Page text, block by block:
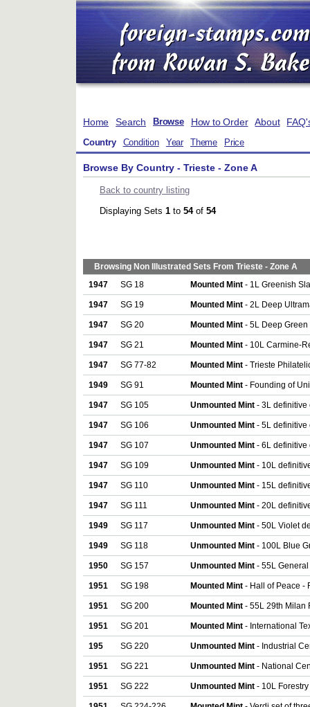
Home Search Browse How to Order About
Country Condition Year Theme Price
Browse By Country - Trieste - Zone A
Back to country listing
Displaying Sets 1 to 54of 54
Browsing Non Illustrated Sets From Trieste - Zone A
1947 SG 18 Mounted Mint - 1L Greenish
1947 SG 19 Mounted Mint - 2L Deep
1947 SG 20 Mounted Mint - 5L Deep Green
1947 SG 21 Mounted Mint - 10L Carmine-
1947 SG 77-82 Mounted Mint - Trieste
1949 SG 91 Mounted Mint - Founding of
1947 SG 105 Unmounted Mint - 3L definitive
1947 SG 106 Unmounted Mint - 5L definitive
1947 SG 107 Unmounted Mint - 6L definitive
1947 SG 109 Unmounted Mint - 10L
1947 SG 110 Unmounted Mint - 15L
1947 SG 111 Unmounted Mint - 20L
1949 SG 117 Unmounted Mint - 50L Violet
1949 SG 118 Unmounted Mint - 100L Blue
1950 SG 157 Unmounted Mint - 55L
1951 SG 198 Mounted Mint - Hall of Peace -
1951 SG 200 Mounted Mint - 55L 29th Milan
1951 SG 201 Mounted Mint - International
195 SG 220 Unmounted Mint - Industrial
1951 SG 221 Unmounted Mint - National
1951 SG 222 Unmounted Mint - 10L